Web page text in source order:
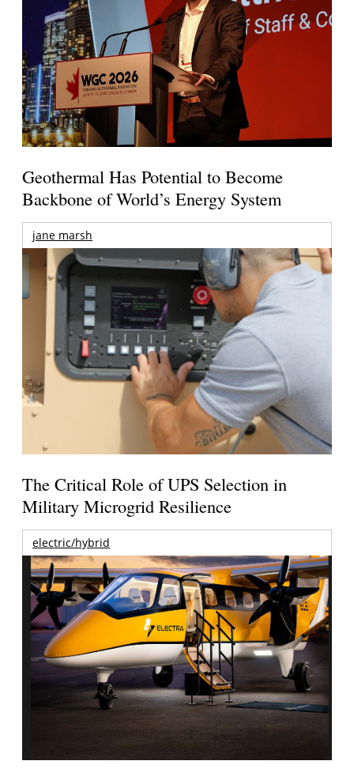
Geothermal Has Potential to Become
Backbone of World’s Energy System
jane marsh
The Critical Role of UPS Selection in
Military Microgrid Resilience
electric/hybrid